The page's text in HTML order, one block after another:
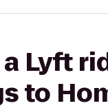
Lyft
to